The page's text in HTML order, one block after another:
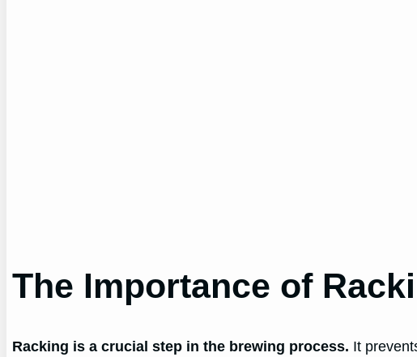
The Importance of
Racking is a crucial step in the brewing process. It